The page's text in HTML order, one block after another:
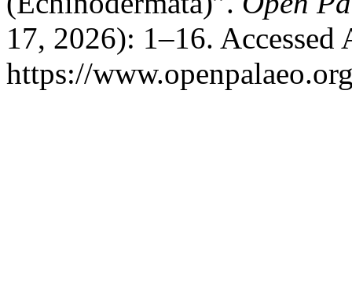
17, 2026): 1–16. Accessed
https://